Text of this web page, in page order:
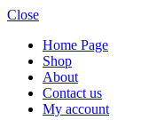
Close
Home Page
Shop
About
Contact us
My account